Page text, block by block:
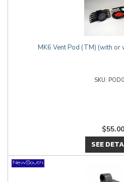
MK6 Vent Pod (TM) (with or
$55.00
SEE